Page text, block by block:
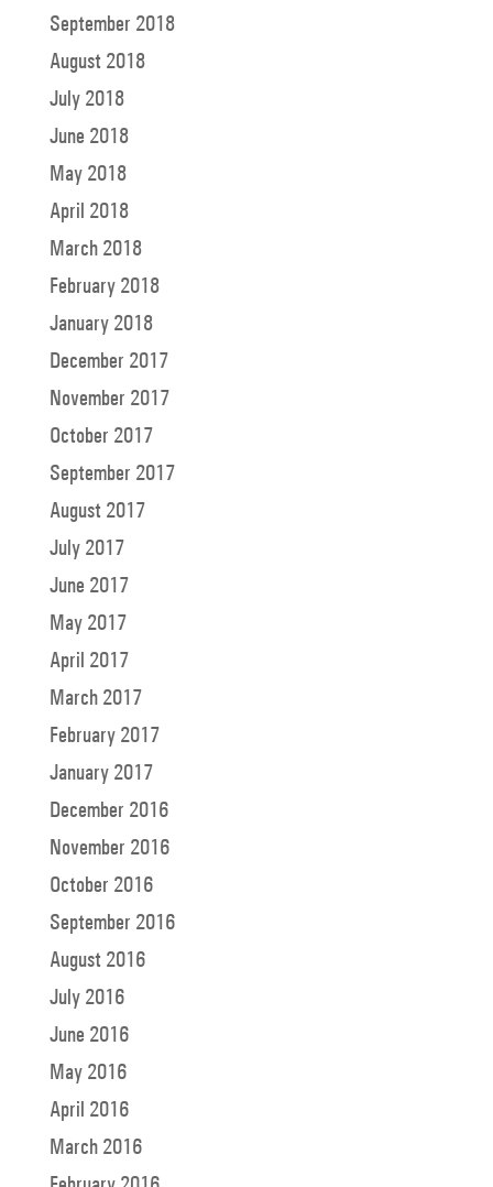
September 2018
August 2018
July 2018
June 2018
May 2018
April 2018
March 2018
February 2018
January 2018
December 2017
November 2017
October 2017
September 2017
August 2017
July 2017
June 2017
May 2017
April 2017
March 2017
February 2017
January 2017
December 2016
November 2016
October 2016
September 2016
August 2016
July 2016
June 2016
May 2016
April 2016
March 2016